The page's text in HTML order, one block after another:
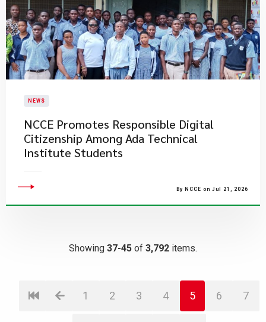
NEWS
NCCE Promotes Responsible Digital
Citizenship Among Ada Technical
Institute Students
By NCCE on Jul 21, 2026
Showing 37-45 of 3,792 items.
1 2 3 4 5 6 7